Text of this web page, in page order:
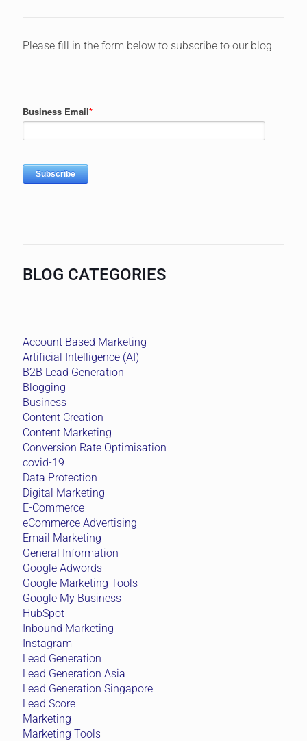
Please fill in the form below to subscribe to our blog
BLOG CATEGORIES
Account Based Marketing
Artificial Intelligence (AI)
B2B Lead Generation
Blogging
Business
Content Creation
Content Marketing
Conversion Rate Optimisation
covid-19
Data Protection
Digital Marketing
E-Commerce
eCommerce Advertising
Email Marketing
General Information
Google Adwords
Google Marketing Tools
Google My Business
HubSpot
Inbound Marketing
Instagram
Lead Generation
Lead Generation Asia
Lead Generation Singapore
Lead Score
Marketing
Marketing Tools